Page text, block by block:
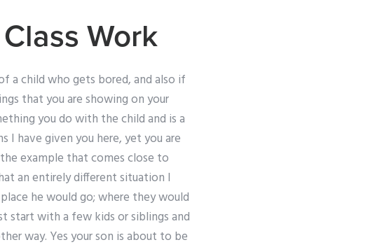
Work
a child who gets bored, and also if
that you are showing on your
you do with the child and is a
I have given you here, yet you are
example that comes close to
an entirely different situation I
he would go; where they would
start with a few kids or siblings and
way. Yes your son is about to be